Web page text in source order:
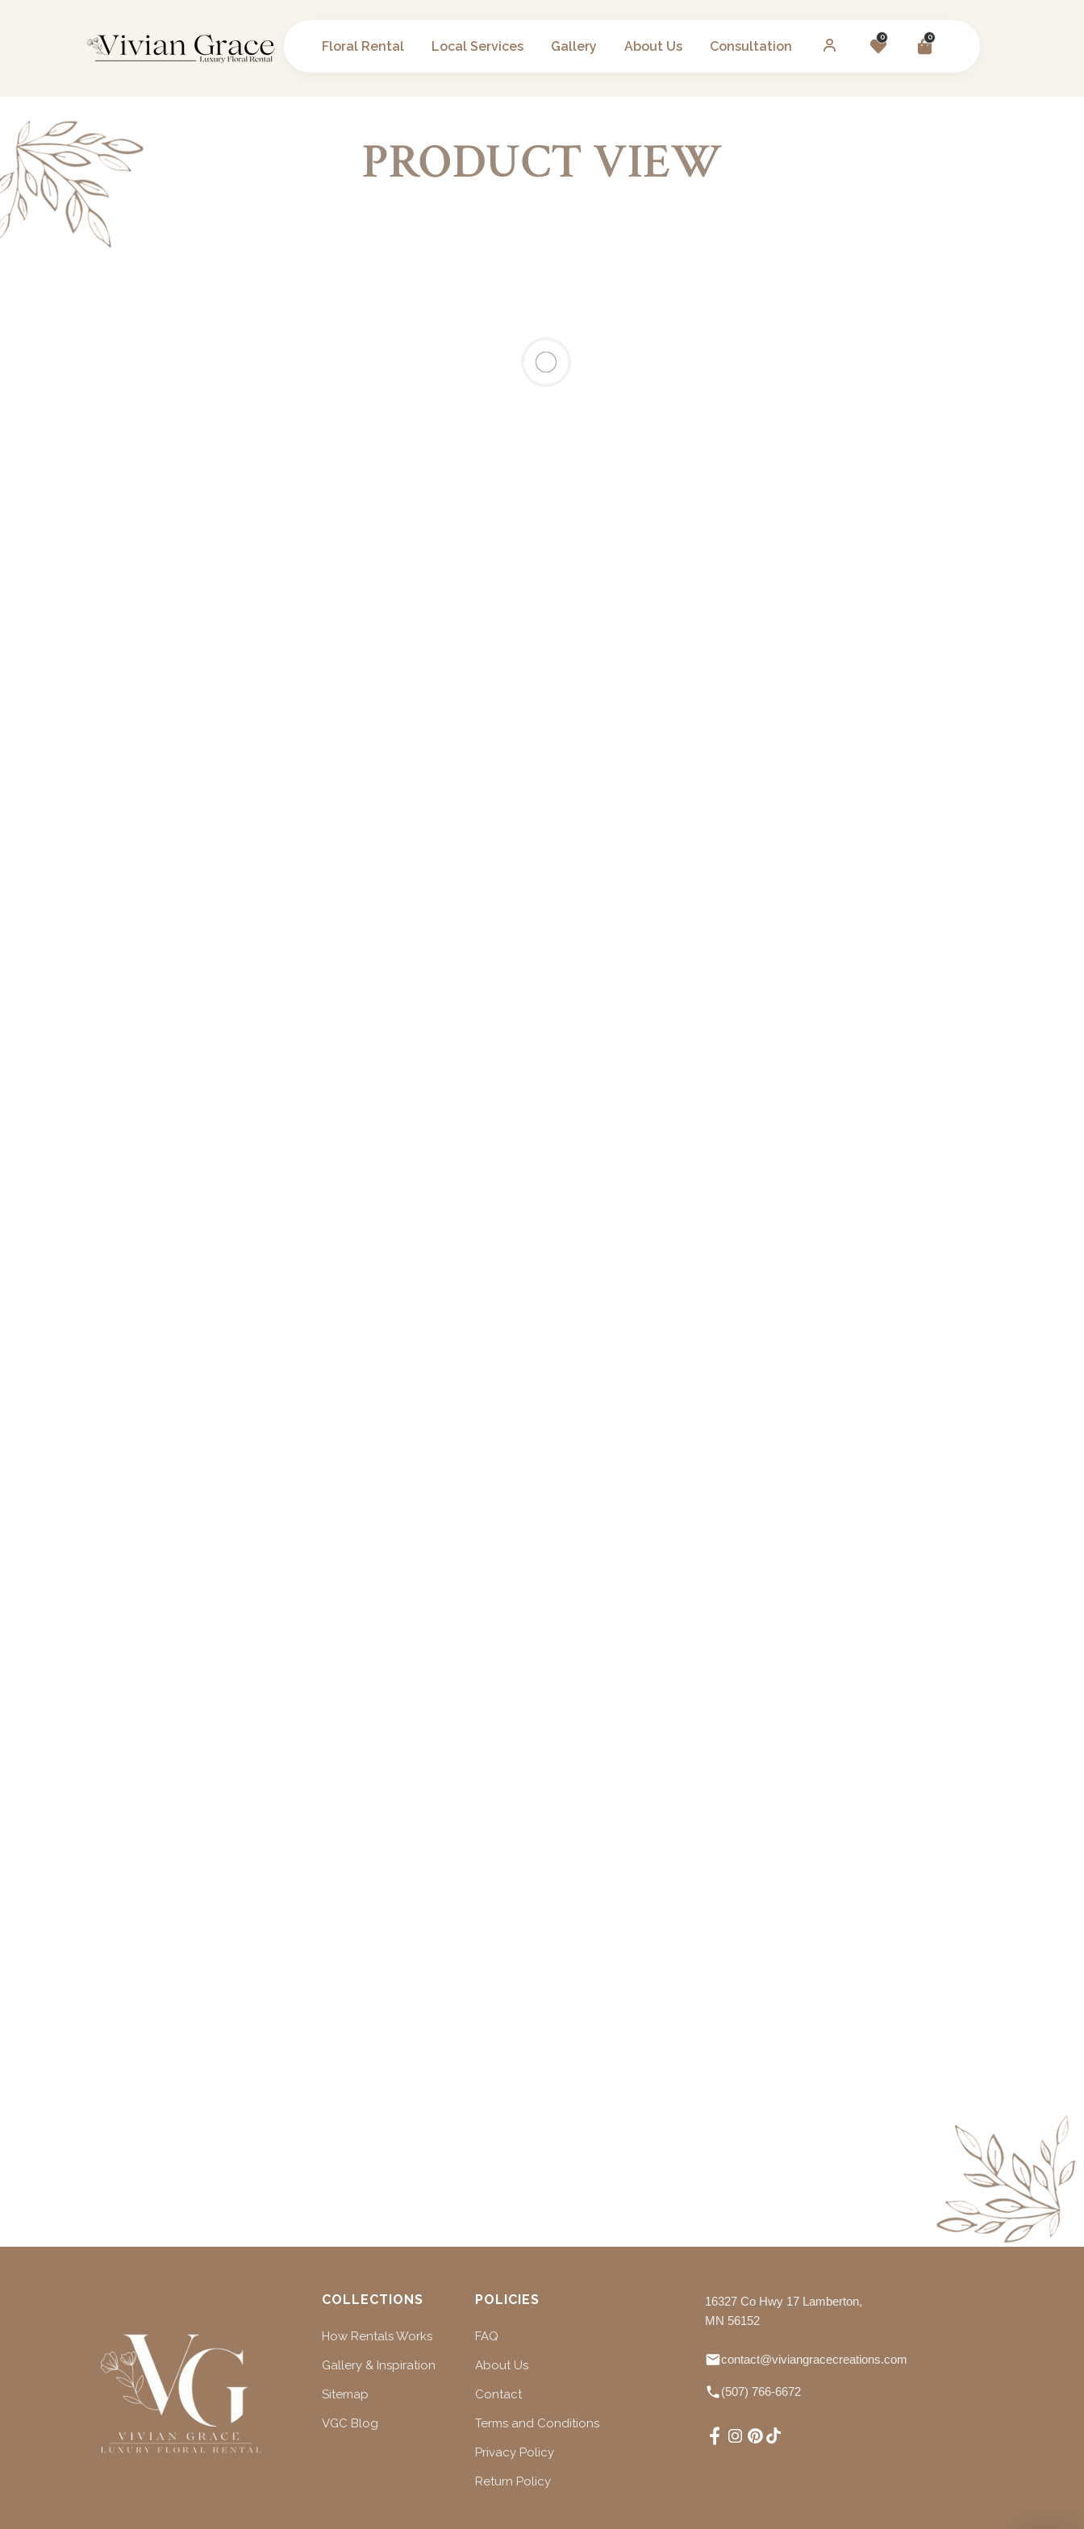
Floral Rental Local Services Gallery About Us Consultation
0 0
PRODUCT VIEW
COLLECTIONS
How Rentals Works
Gallery & Inspiration
Sitemap
VGC Blog
POLICIES
FAQ
About Us
Contact
Terms and Conditions
Privacy Policy
Return Policy
16327 Co Hwy 17 Lamberton,
MN 56152
contact@viviangracecreations.com
(507) 766-6672